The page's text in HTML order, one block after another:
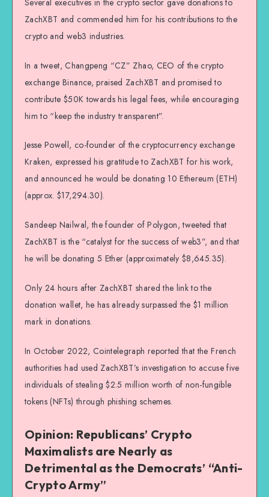
ZachXBT and commended him for his contributions to the
crypto and web3 industries.
In a tweet, Changpeng “CZ” Zhao, CEO of the crypto
exchange Binance, praised ZachXBT and promised to
contribute $50K towards his legal fees, while encouraging
him to “keep the industry transparent”.
Jesse Powell, co-founder of the cryptocurrency exchange
Kraken, expressed his gratitude to ZachXBT for his work,
and announced he would be donating 10 Ethereum (ETH)
(approx. $17,294.30).
Sandeep Nailwal, the founder of Polygon, tweeted that
ZachXBT is the “catalyst for the success of web3”, and that
he will be donating 5 Ether (approximately $8,645.35).
Only 24 hours after ZachXBT shared the link to the
donation wallet, he has already surpassed the $1 million
mark in donations.
In October 2022, Cointelegraph reported that the French
authorities had used ZachXBT’s investigation to accuse five
individuals of stealing $2.5 million worth of non-fungible
tokens (NFTs) through phishing schemes.
Opinion: Republicans’ Crypto
Maximalists are Nearly as
Detrimental as the Democrats’ “Anti-
Crypto Army”